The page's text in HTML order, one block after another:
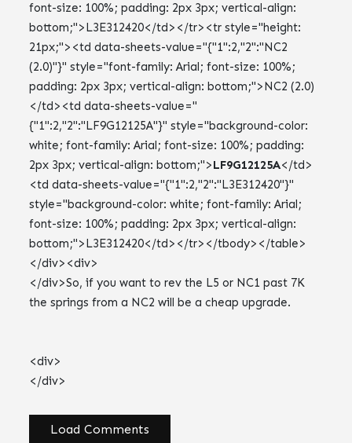
font-size: 100%; padding: 2px 3px; vertical-align:
bottom;">L3E312420</td></tr><tr style="height:
21px;"><td data-sheets-value="{"1":2,"2":"NC2
(2.0)"}" style="font-family: Arial; font-size: 100%;
padding: 2px 3px; vertical-align: bottom;">NC2 (2.0)
</td><td data-sheets-value="
{"1":2,"2":"LF9G12125A"}" style="background-color:
white; font-family: Arial; font-size: 100%; padding:
2px 3px; vertical-align: bottom;">LF9G12125A</td>
<td data-sheets-value="{"1":2,"2":"L3E312420"}"
style="background-color: white; font-family: Arial;
font-size: 100%; padding: 2px 3px; vertical-align:
bottom;">L3E312420</td></tr></tbody></table>
</div><div>
</div>So, if you want to rev the L5 or NC1 past 7K
the springs from a NC2 will be a cheap upgrade.
<div>
</div>
Load Comments